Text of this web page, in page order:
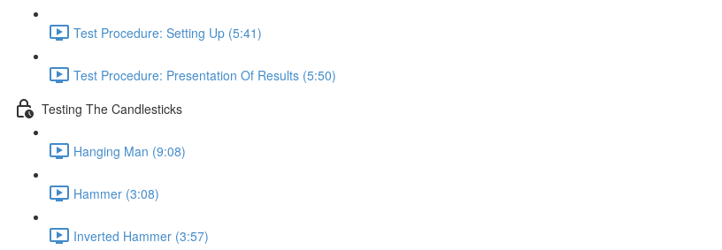
Test Procedure: Setting Up (5:41)
Test Procedure: Presentation Of Results (5:50)
Testing The Candlesticks
Hanging Man (9:08)
Hammer (3:08)
Inverted Hammer (3:57)